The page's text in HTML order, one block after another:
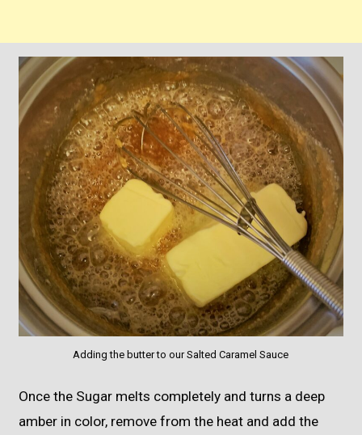
Adding the butter to our Salted Caramel Sauce
Once the Sugar melts completely and turns a deep
amber in color, remove from the heat and add the